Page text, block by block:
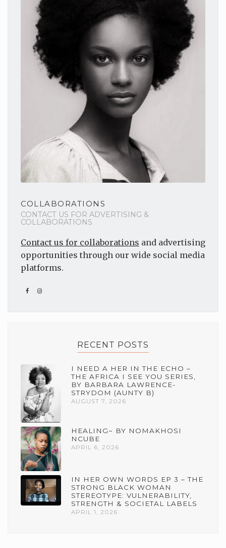
COLLABORATIONS
CONTACT US FOR ADVERTISING &
COLLABORATIONS
Contact us for collaborations and advertising
opportunities through our wide social media
platforms.
RECENT POSTS
I NEED A HER IN THE ECHO –
THE AFRICA I SEE YOU SERIES,
BY BARBARA LAWRENCE-
STRYDOM (AUNTY B)
AUGUST 7, 2026
HEALING~ BY NOMAKHOSI
NCUBE
APRIL 6, 2026
IN HER OWN WORDS EP 3 – THE
STRONG BLACK WOMAN
STEREOTYPE: VULNERABILITY,
STRENGTH & SOCIETAL LABELS
APRIL 1, 2026